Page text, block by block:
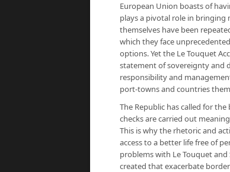
European Union boasts of
plays a pivotal role in bringing
themselves have been
which they face
options. Yet the Le Touquet
statement of sovereignty and
responsibility and
port-towns and countries
The Republic has called for
checks are carried out
This is why the rhetoric and
access to a better life free of
problems with Le Touquet
created that exacerbate